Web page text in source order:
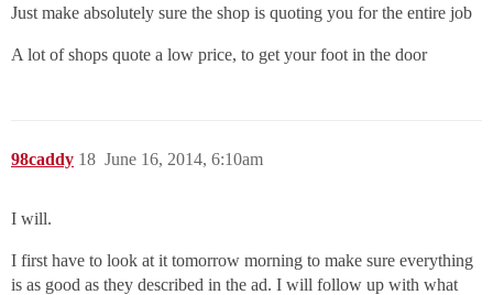
Just make absolutely sure the shop is quoting you for the entire job
A lot of shops quote a low price, to get your foot in the door
98caddy June 16, 2014, 6:10am
18
I will.
I first have to look at it tomorrow morning to make sure everything
is as good as they described in the ad. I will follow up with what